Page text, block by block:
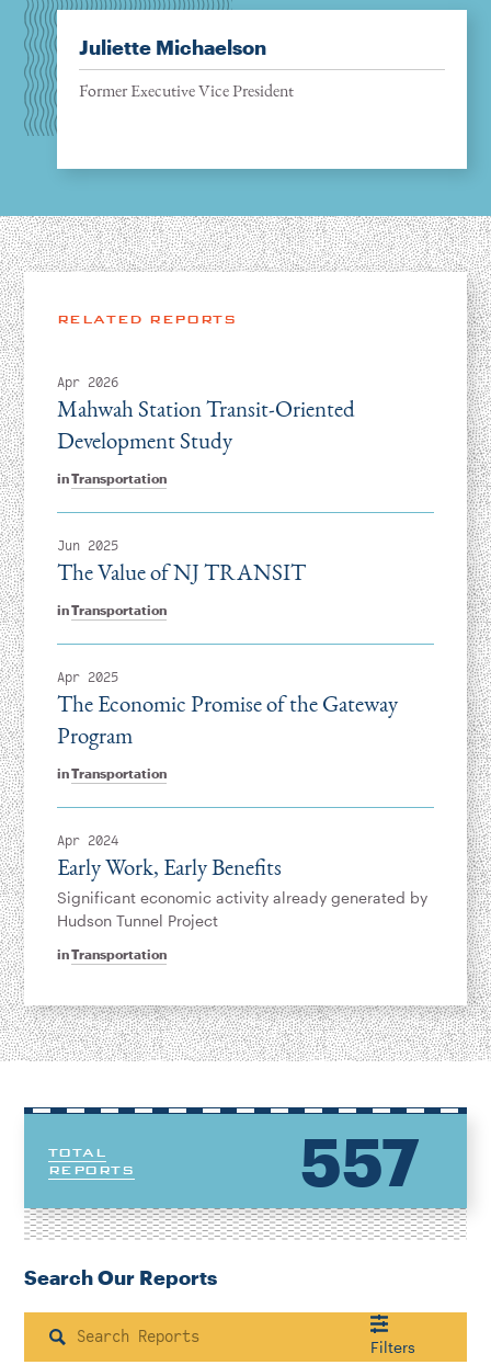
Juliette Michaelson
Former Executive Vice President
RELATED REPORTS
Apr 2026
inTransportation
Mahwah Station Transit-Oriented
Development Study
Jun 2025
inTransportation
The Value of NJ TRANSIT
Apr 2025
inTransportation
The Economic Promise of the Gateway
Program
Apr 2024
inTransportation
Early Work, Early Benefits
Significant economic activity already generated by
Hudson Tunnel Project
TOTAL
REPORTS
557
Search Our Reports
Search Filters